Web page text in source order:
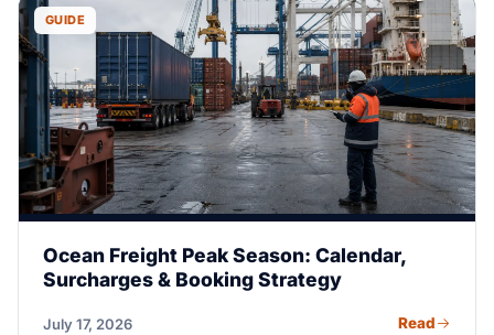
GUIDE
Ocean Freight Peak Season: Calendar,
Surcharges & Booking Strategy
July 17, 2026 Read